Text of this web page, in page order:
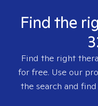
Find the
Find the right
for free. Use our
the search and